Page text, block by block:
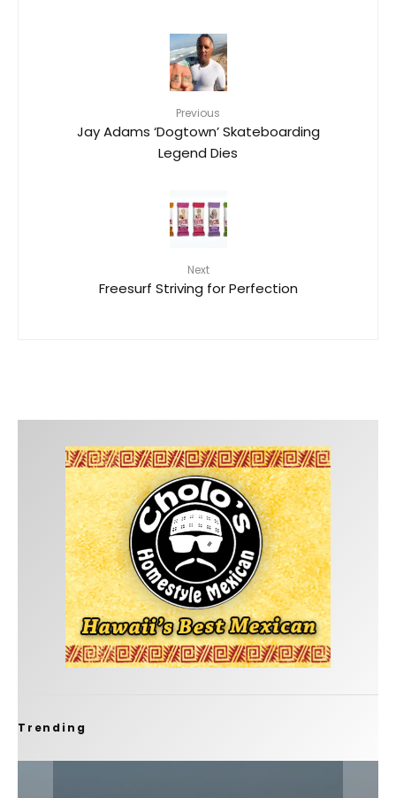
Previous
Jay Adams ‘Dogtown’ Skateboarding
Legend Dies
Next
Freesurf Striving for Perfection
Trending